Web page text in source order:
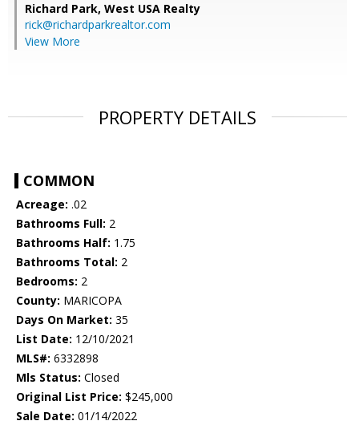
Richard Park, West USA Realty
rick@richardparkrealtor.com
View More
PROPERTY DETAILS
COMMON
Acreage: .02
Bathrooms Full: 2
Bathrooms Half: 1.75
Bathrooms Total: 2
Bedrooms: 2
County: MARICOPA
Days On Market: 35
List Date: 12/10/2021
MLS#: 6332898
Mls Status: Closed
Original List Price: $245,000
Sale Date: 01/14/2022